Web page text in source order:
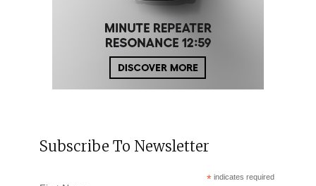
Subscribe To Newsletter
* indicates required